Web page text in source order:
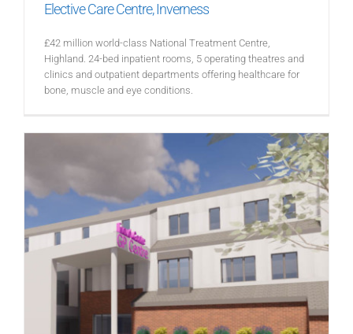
Elective Care Centre, Inverness
£42 million world-class National Treatment Centre,
Highland. 24-bed inpatient rooms, 5 operating theatres and
clinics and outpatient departments offering healthcare for
bone, muscle and eye conditions.